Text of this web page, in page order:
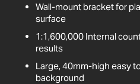
Wall-mount bracket for
surface
1:1,600,000 Internal
results
Large, 40mm-high easy
background